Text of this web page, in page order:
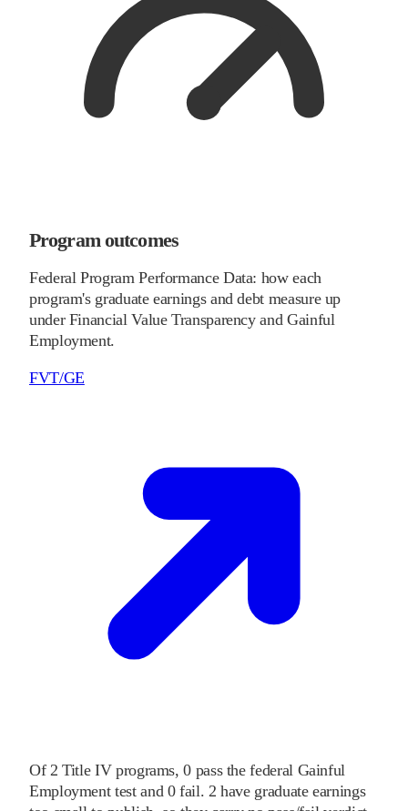
Program outcomes
Federal Program Performance Data: how each
program's graduate earnings and debt measure up
under Financial Value Transparency and Gainful
Employment.
FVT/GE
Of 2 Title IV programs, 0 pass the federal Gainful
Employment test and 0 fail. 2 have graduate earnings